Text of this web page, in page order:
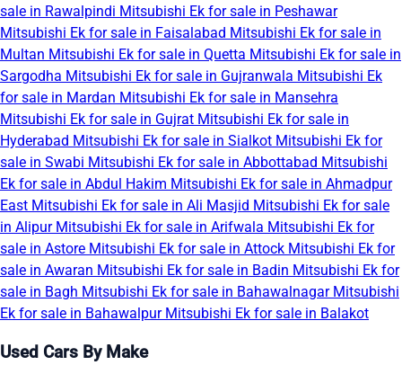
sale in Rawalpindi Mitsubishi Ek for sale in Peshawar
Mitsubishi Ek for sale in Faisalabad Mitsubishi Ek for sale in
Multan Mitsubishi Ek for sale in Quetta Mitsubishi Ek for sale in
Sargodha Mitsubishi Ek for sale in Gujranwala Mitsubishi Ek
for sale in Mardan Mitsubishi Ek for sale in Mansehra
Mitsubishi Ek for sale in Gujrat Mitsubishi Ek for sale in
Hyderabad Mitsubishi Ek for sale in Sialkot Mitsubishi Ek for
sale in Swabi Mitsubishi Ek for sale in Abbottabad Mitsubishi
Ek for sale in Abdul Hakim Mitsubishi Ek for sale in Ahmadpur
East Mitsubishi Ek for sale in Ali Masjid Mitsubishi Ek for sale
in Alipur Mitsubishi Ek for sale in Arifwala Mitsubishi Ek for
sale in Astore Mitsubishi Ek for sale in Attock Mitsubishi Ek for
sale in Awaran Mitsubishi Ek for sale in Badin Mitsubishi Ek for
sale in Bagh Mitsubishi Ek for sale in Bahawalnagar Mitsubishi
Ek for sale in Bahawalpur Mitsubishi Ek for sale in Balakot
Used Cars By Make